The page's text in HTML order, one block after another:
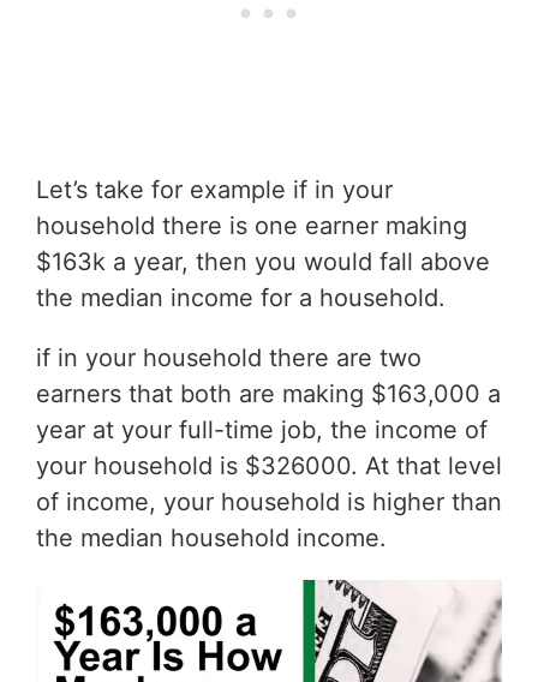
Let’s take for example if in your
household there is one earner making
$163k a year, then you would fall above
the median income for a household.
if in your household there are two
earners that both are making $163,000 a
year at your full-time job, the income of
your household is $326000. At that level
of income, your household is higher than
the median household income.